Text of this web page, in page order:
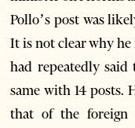
Pollo’s post was
It is not clear why
had repeatedly
same with 14 posts.
that of the foreign